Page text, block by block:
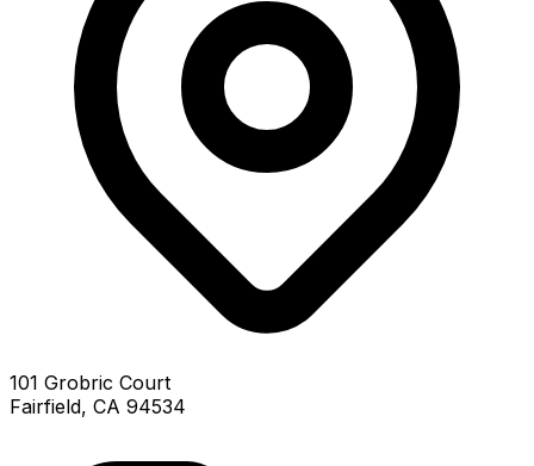
101 Grobric Court
Fairfield, CA 94534